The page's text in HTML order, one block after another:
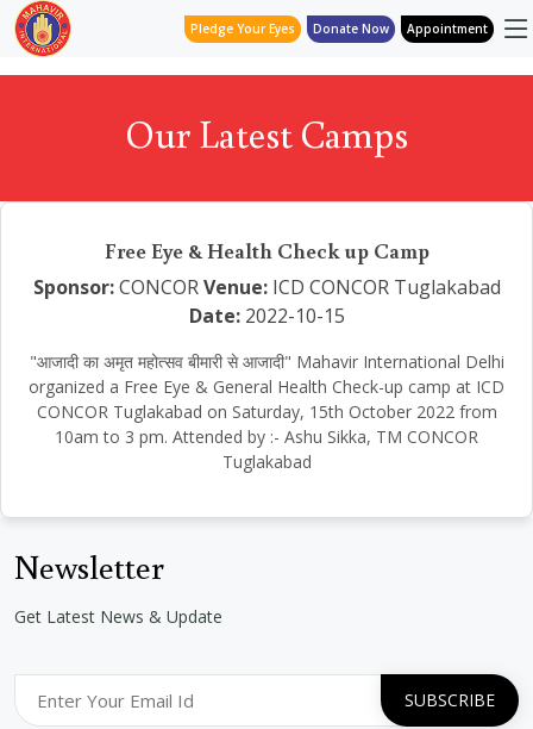
Pledge Your Eyes Donate Now Appointment
Our Latest Camps
Free Eye & Health Check up Camp
Sponsor:CONCOR Venue:ICD CONCOR Tuglakabad
Date:2022-10-15
"आजादी का अमृत महोत्सव बीमारी से आजादी" Mahavir International Delhi
organized a Free Eye & General Health Check-up camp at ICD
CONCOR Tuglakabad on Saturday, 15th October 2022 from
10am to 3 pm. Attended by :- Ashu Sikka, TM CONCOR
Tuglakabad
Newsletter
Get Latest News & Update